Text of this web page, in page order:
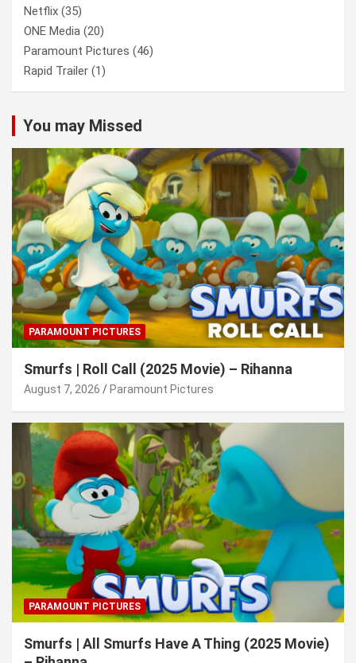
Netflix (35)
ONE Media (20)
Paramount Pictures (46)
Rapid Trailer (1)
You may Missed
PARAMOUNT PICTURES
Smurfs | Roll Call (2025 Movie) – Rihanna
August 7, 2026 Paramount Pictures
PARAMOUNT PICTURES
Smurfs | All Smurfs Have A Thing (2025 Movie)